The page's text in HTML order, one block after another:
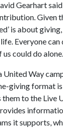
Gearhart
Given
is about
Everyone
could do
United Way
giving format
to the Live
it supports,